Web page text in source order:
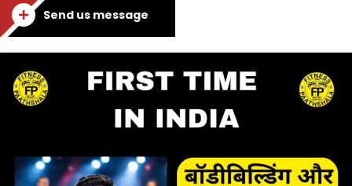
Send us message